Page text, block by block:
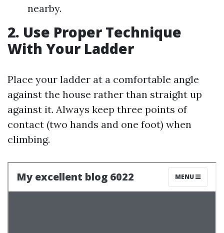
nearby.
2. Use Proper Technique
With Your Ladder
Place your ladder at a comfortable angle
against the house rather than straight up
against it. Always keep three points of
contact (two hands and one foot) when
climbing.